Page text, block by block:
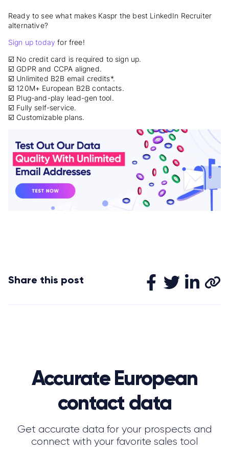
Ready to see what makes Kaspr the best LinkedIn Recruiter
alternative?
Sign up today for free!
☑️ No credit card is required to sign up.
☑️ GDPR and CCPA aligned.
☑️ Unlimited B2B email credits*.
☑️ 120M+ European B2B contacts.
☑️ Plug-and-play lead-gen tool.
☑️ Fully self-service.
☑️ Customizable plans.
Share this post
Accurate European
contact data
Get accurate data for your prospects and
connect with your favorite sales tool